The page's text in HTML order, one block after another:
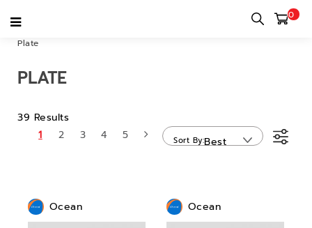
0
Home
Dinnerware
Plate
PLATE
39 Results
1
2 3 4 5 Sort By Best
Ocean Ocean